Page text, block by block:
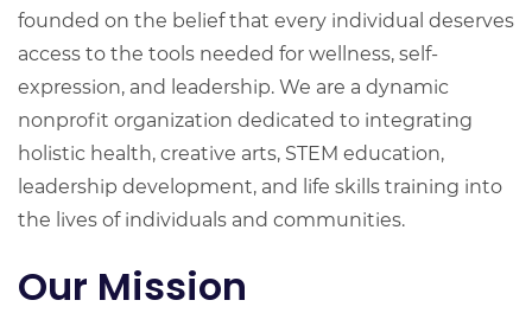
founded on the belief that every individual deserves
access to the tools needed for wellness, self-
expression, and leadership. We are a dynamic
nonprofit organization dedicated to integrating
holistic health, creative arts, STEM education,
leadership development, and life skills training into
the lives of individuals and communities.
Our Mission